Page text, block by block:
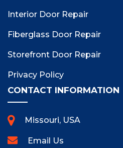
Interior Door Repair
Fiberglass Door Repair
Storefront Door Repair
Privacy Policy
CONTACT INFORMATION
Missouri, USA
Email Us